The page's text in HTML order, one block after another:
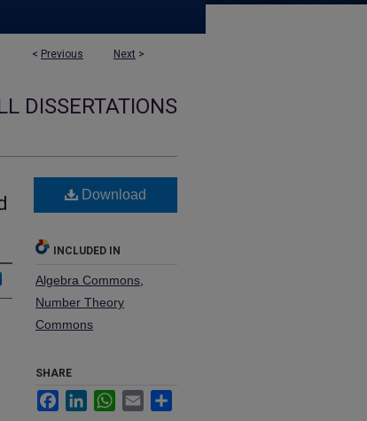
< Previous Next >
DISSERTATIONS
Download
INCLUDED IN
Algebra Commons
Number Theory
Commons
SHARE
FacebookLinkedInWhatsApp
Email